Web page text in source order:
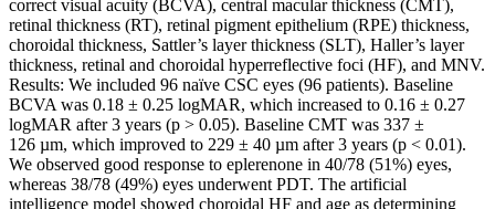
correct visual acuity (BCVA), central macular thickness (CMT),
retinal thickness (RT), retinal pigment epithelium (RPE) thickness,
choroidal thickness, Sattler’s layer thickness (SLT), Haller’s layer
thickness, retinal and choroidal hyperreflective foci (HF), and MNV.
Results: We included 96 naïve CSC eyes (96 patients). Baseline
BCVA was 0.18 ± 0.25 logMAR, which increased to 0.16 ± 0.27
logMAR after 3 years (p > 0.05). Baseline CMT was 337 ±
126 µm, which improved to 229 ± 40 µm after 3 years (p < 0.01).
We observed good response to eplerenone in 40/78 (51%) eyes,
whereas 38/78 (49%) eyes underwent PDT. The artificial
intelligence model showed choroidal HF and age as determining